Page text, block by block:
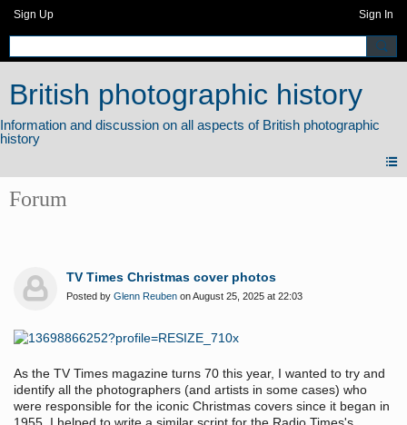
Sign Up Sign In
British photographic history
Forum
TV Times Christmas cover photos
Posted by Glenn Reuben on August 25, 2025 at 22:03
As the TV Times magazine turns 70 this year, I wanted to try and
identify all the photographers (and artists in some cases) who
were responsible for the iconic Christmas covers since it began in